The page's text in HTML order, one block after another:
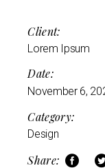
Client:
Lorem Ipsum
Date:
November 6,
Category:
Design
Share: